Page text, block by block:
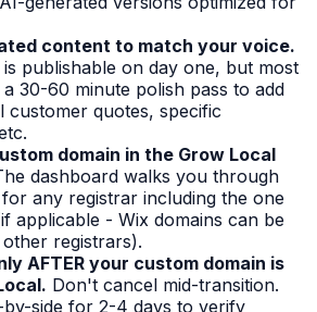
content to match your voice.
publishable on day one, but most
a 30-60 minute polish pass to add
customer quotes, specific
domain in the Grow Local
dashboard walks you through
any registrar including the one
applicable - Wix domains can be
registrars).
AFTER your custom domain is
Don't cancel mid-transition.
by-side for 2-4 days to verify